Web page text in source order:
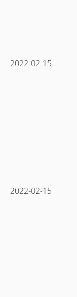
2022-02-15
2022-02-15